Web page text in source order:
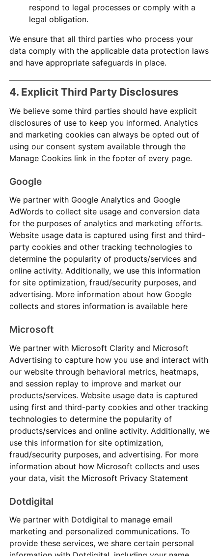
respond to legal processes or comply with a
legal obligation.
We ensure that all third parties who process your
data comply with the applicable data protection laws
and have appropriate safeguards in place.
4. Explicit Third Party Disclosures
We believe some third parties should have explicit
disclosures of use to keep you informed. Analytics
and marketing cookies can always be opted out of
using our consent system available through the
Manage Cookies link in the footer of every page.
Google
We partner with Google Analytics and Google
AdWords to collect site usage and conversion data
for the purposes of analytics and marketing efforts.
Website usage data is captured using first and third-
party cookies and other tracking technologies to
determine the popularity of products/services and
online activity. Additionally, we use this information
for site optimization, fraud/security purposes, and
advertising. More information about how Google
collects and stores information is available here
Microsoft
We partner with Microsoft Clarity and Microsoft
Advertising to capture how you use and interact with
our website through behavioral metrics, heatmaps,
and session replay to improve and market our
products/services. Website usage data is captured
using first and third-party cookies and other tracking
technologies to determine the popularity of
products/services and online activity. Additionally, we
use this information for site optimization,
fraud/security purposes, and advertising. For more
information about how Microsoft collects and uses
your data, visit the Microsoft Privacy Statement
Dotdigital
We partner with Dotdigital to manage email
marketing and personalized communications. To
provide these services, we share certain personal